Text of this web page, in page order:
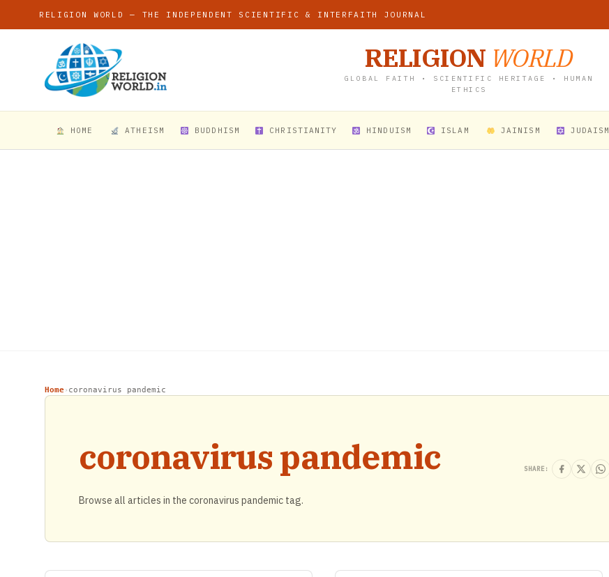
RELIGION WORLD — THE INDEPENDENT SCIENTIFIC & INTERFAITH JOURNAL
RELIGION WORLD
GLOBAL FAITH • SCIENTIFIC HERITAGE • HUMAN
ETHICS
HOME ATHEISM BUDDHISM CHRISTIANITY HINDUISM ISLAM JAINISM JUDAISM
Home› coronavirus pandemic
coronavirus pandemic
Browse all articles in the coronavirus pandemic tag.
SHARE: